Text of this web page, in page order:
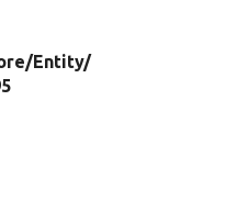
Entity/